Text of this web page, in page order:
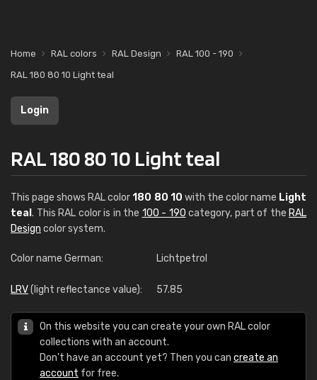
Home RAL colors RAL Design
RAL 100 - 190
RAL 180 80 10 Light teal
Login
RAL 180 80 10 Light teal
This page shows RAL color180 80 10 with the color name Light
teal . This RAL color is in the 100 - 190 category, part of the RAL
Design color system.
Color name German: Lichtpetrol
LRV(light reflectance value): 57.85
On this website you can create your own RAL color
collections with an account.
Don't have an account yet? Then you can create an
account for free.